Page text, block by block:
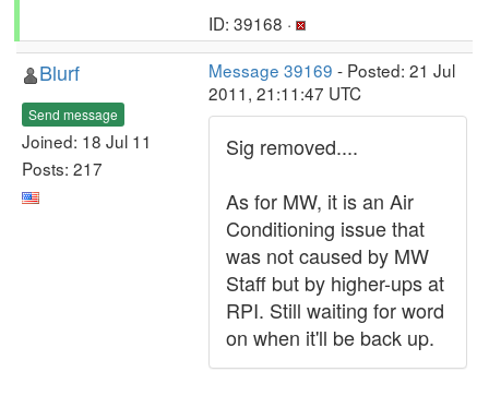
ID: 39168 ·
Blurf
Send message
Joined: 18 Jul 11
Posts: 217
Message 39169 - Posted: 21 Jul
2011, 21:11:47 UTC
Sig removed....
As for MW, it is an Air
Conditioning issue that
was not caused by MW
Staff but by higher-ups at
RPI. Still waiting for word
on when it'll be back up.